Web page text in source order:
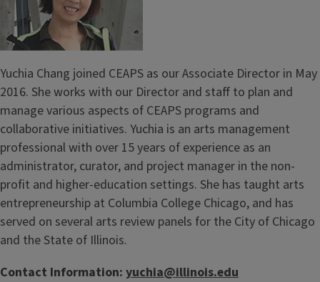
Yuchia Chang joined CEAPS as our Associate Director in May
2016. She works with our Director and staff to plan and
manage various aspects of CEAPS programs and
collaborative initiatives. Yuchia is an arts management
professional with over 15 years of experience as an
administrator, curator, and project manager in the non-
profit and higher-education settings. She has taught arts
entrepreneurship at Columbia College Chicago, and has
served on several arts review panels for the City of Chicago
and the State of Illinois.
Contact Information: yuchia@illinois.edu